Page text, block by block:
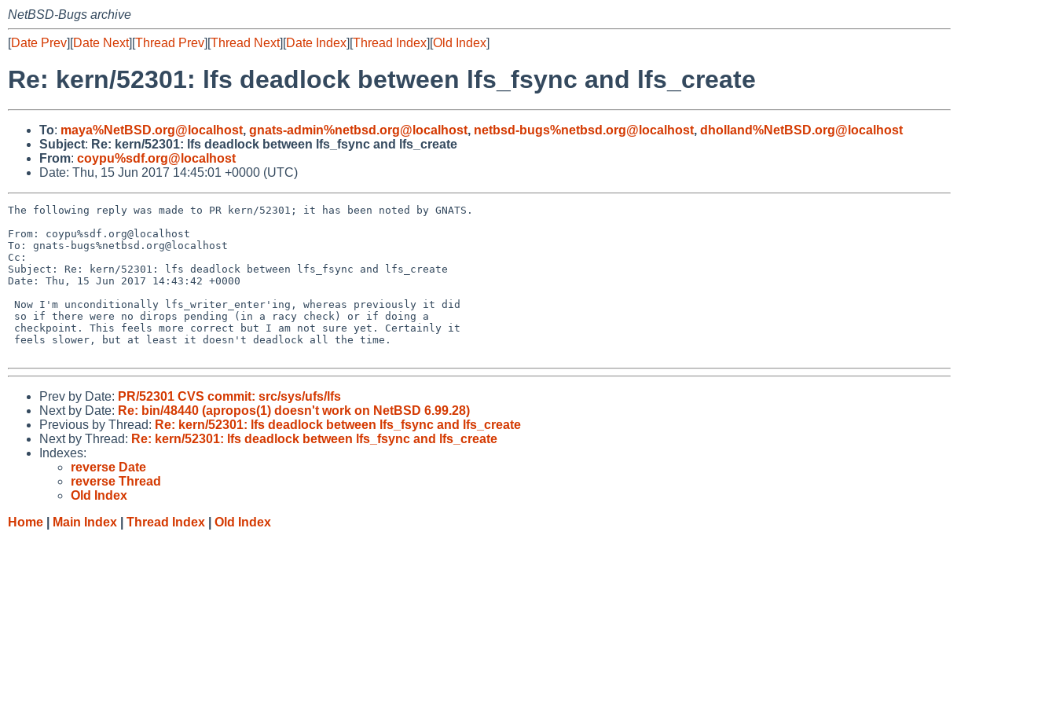
NetBSD-Bugs archive
[Date Prev][Date Next][Thread Prev][Thread Next][Date Index][Thread Index][Old Index]
Re: kern/52301: lfs deadlock between lfs_fsync and lfs_create
To: maya%NetBSD.org@localhost, gnats-admin%netbsd.org@localhost, netbsd-bugs%netbsd.org@localhost, dholland%NetBSD.org@localhost
Subject: Re: kern/52301: lfs deadlock between lfs_fsync and lfs_create
From: coypu%sdf.org@localhost
Date: Thu, 15 Jun 2017 14:45:01 +0000 (UTC)
The following reply was made to PR kern/52301; it has been noted by GNATS.
From: coypu%sdf.org@localhost
To: gnats-bugs%netbsd.org@localhost
Cc:
Subject: Re: kern/52301: lfs deadlock between lfs_fsync and lfs_create
Date: Thu, 15 Jun 2017 14:43:42 +0000
Prev by Date: PR/52301 CVS commit: src/sys/ufs/lfs
Next by Date: Re: bin/48440 (apropos(1) doesn't work on NetBSD 6.99.28)
Previous by Thread: Re: kern/52301: lfs deadlock between lfs_fsync and lfs_create
Next by Thread: Re: kern/52301: lfs deadlock between lfs_fsync and lfs_create
Indexes:
reverse Date
reverse Thread
Old Index
Home
Main Index Thread Index Old Index